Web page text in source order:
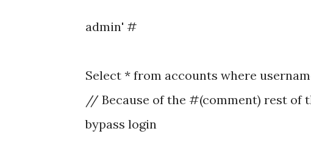
admin' #
Select * from accounts where
// Because of the #(comment) rest of
bypass login